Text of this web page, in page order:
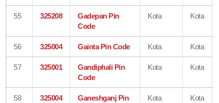
55 325208
Gadepan Pin
Code
Kota Kota
56 325004 Gainta Pin Code Kota Kota
57 325001
Gandiphali Pin
Code
Kota Kota
58 325004
Ganeshganj Pin
Kota Kota